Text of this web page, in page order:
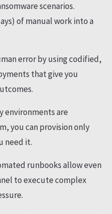
scenarios.
of manual work into a
error by using codified,
that give you
environments are
you can provision only
need it.
runbooks allow even
to execute complex